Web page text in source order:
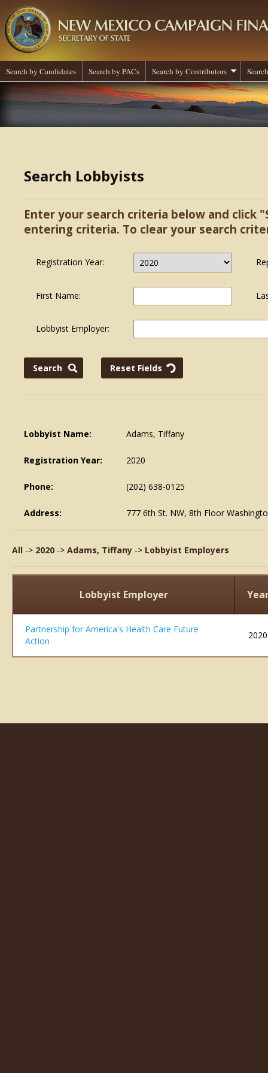
Search by Candidates Search by PACs Search by Contributors
Search Lobbyists
Enter your search criteria below and click
entering criteria. To clear your search
Registration Year:
First Name:
Lobbyist Employer:
Lobbyist Name: Adams, Tiffany
Registration Year: 2020
Phone: (202) 638-0125
Address: 777 6th St. NW, 8th Floor
All -> 2020 -> Adams, Tiffany -> Lobbyist Employers
Lobbyist Employer
Partnership for America's Health Care Future
Action
2020